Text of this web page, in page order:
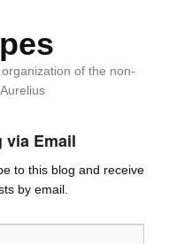
of the non-
via Email
to this blog and receive
by email.